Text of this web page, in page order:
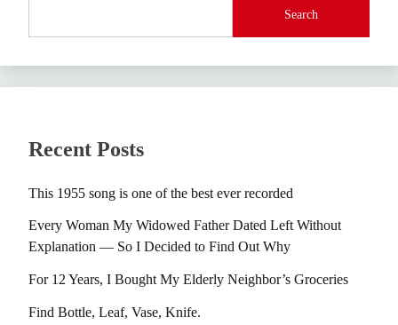
Search
Recent Posts
This 1955 song is one of the best ever recorded
Every Woman My Widowed Father Dated Left Without
Explanation — So I Decided to Find Out Why
For 12 Years, I Bought My Elderly Neighbor’s Groceries
Find Bottle, Leaf, Vase, Knife.